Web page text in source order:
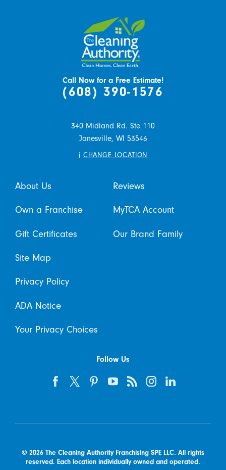
Call Now for a Free Estimate!
(608) 390-1576
340 Midland Rd. Ste 110
Janesville, WI 53546
i CHANGE LOCATION
About Us Reviews
Own a Franchise MyTCA Account
Gift Certificates Our Brand Family
Site Map
Privacy Policy
ADA Notice
Your Privacy Choices
Follow Us
© 2026 The Cleaning Authority Franchising SPE LLC. All rights
reserved. Each location individually owned and operated.